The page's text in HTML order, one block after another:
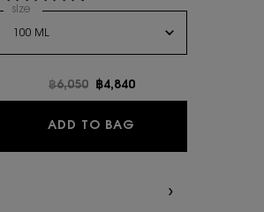
CUSHION
PACT CUSHION, 1 of 7
PACT CUSHION, 2 of 7
ECLAT GLOW PACT CUSHION, 3 of 7
ECLAT GLOW PACT CUSHION, 4 of 7
color for TOUCHE ECLAT GLOW PACT
color for TOUCHE ECLAT GLOW PACT
GLOW PACT CUSHION
Select a
size for MYSLF EAU DE PARFUM
Old price
฿6,050 New price
฿4,840
ADD TO BAG